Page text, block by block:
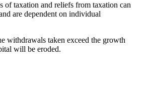
of taxation and reliefs from taxation can
are dependent on individual
withdrawals taken exceed the growth
will be eroded.